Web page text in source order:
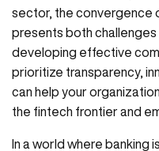
sector, the convergence
presents both
developing effective
prioritize transparency,
can help your
the fintech frontier and
In a world where banking